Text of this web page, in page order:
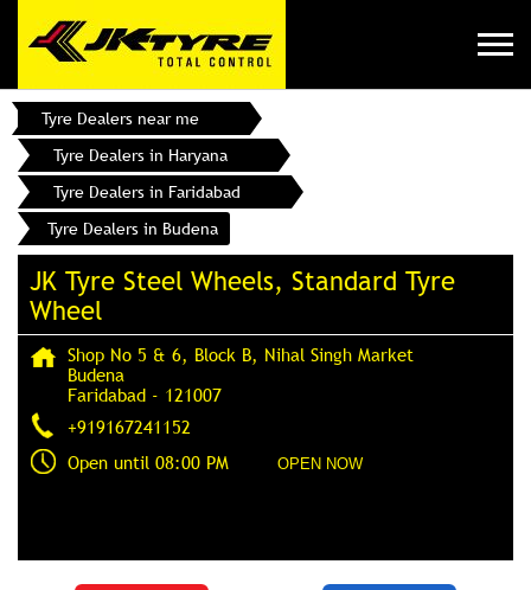
Tyre Dealers near me
Tyre Dealers in Haryana
Tyre Dealers in Faridabad
Tyre Dealers in Budena
JK Tyre Steel Wheels, Standard Tyre
Wheel
Shop No 5 & 6, Block B, Nihal Singh Market
Budena
Faridabad - 121007
+919167241152
Open until 08:00 PM
OPEN NOW